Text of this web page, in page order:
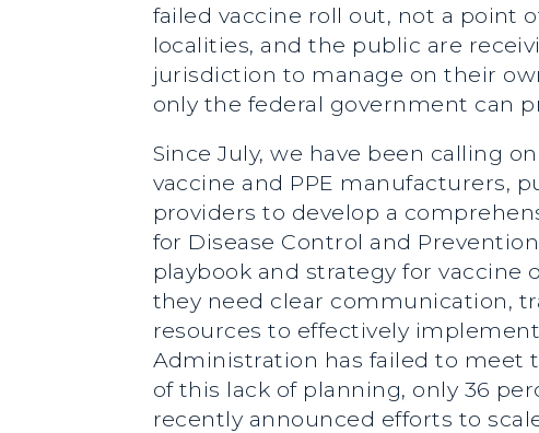
failed vaccine roll out, not a point
localities, and the public are
jurisdiction to manage on their
only the federal government can
Since July, we have been calling
vaccine and PPE manufacturers,
providers to develop a
for Disease Control and
playbook and strategy for
they need clear communication,
resources to effectively
Administration has failed to meet
of this lack of planning, only 36
recently announced efforts to